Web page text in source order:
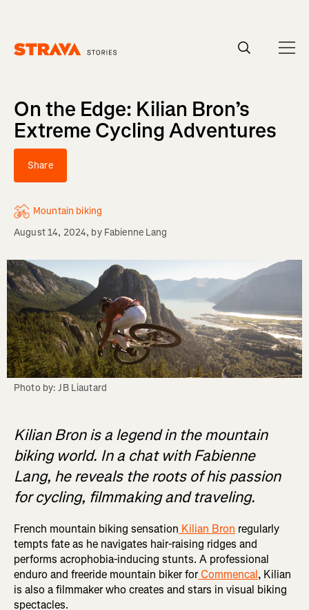
On the Edge: Kilian Bron’s
Extreme Cycling Adventures
Share
Mountain biking
August 14, 2024, by Fabienne Lang
Photo by: JB Liautard
Kilian Bron is a legend in the mountain
biking world. In a chat with Fabienne
Lang, he reveals the roots of his passion
for cycling, filmmaking and traveling.
French mountain biking sensation Kilian Bron regularly
tempts fate as he navigates hair-raising ridges and
performs acrophobia-inducing stunts. A professional
enduro and freeride mountain biker forCommencal, Kilian
is also a filmmaker who creates and stars in visual biking
spectacles.